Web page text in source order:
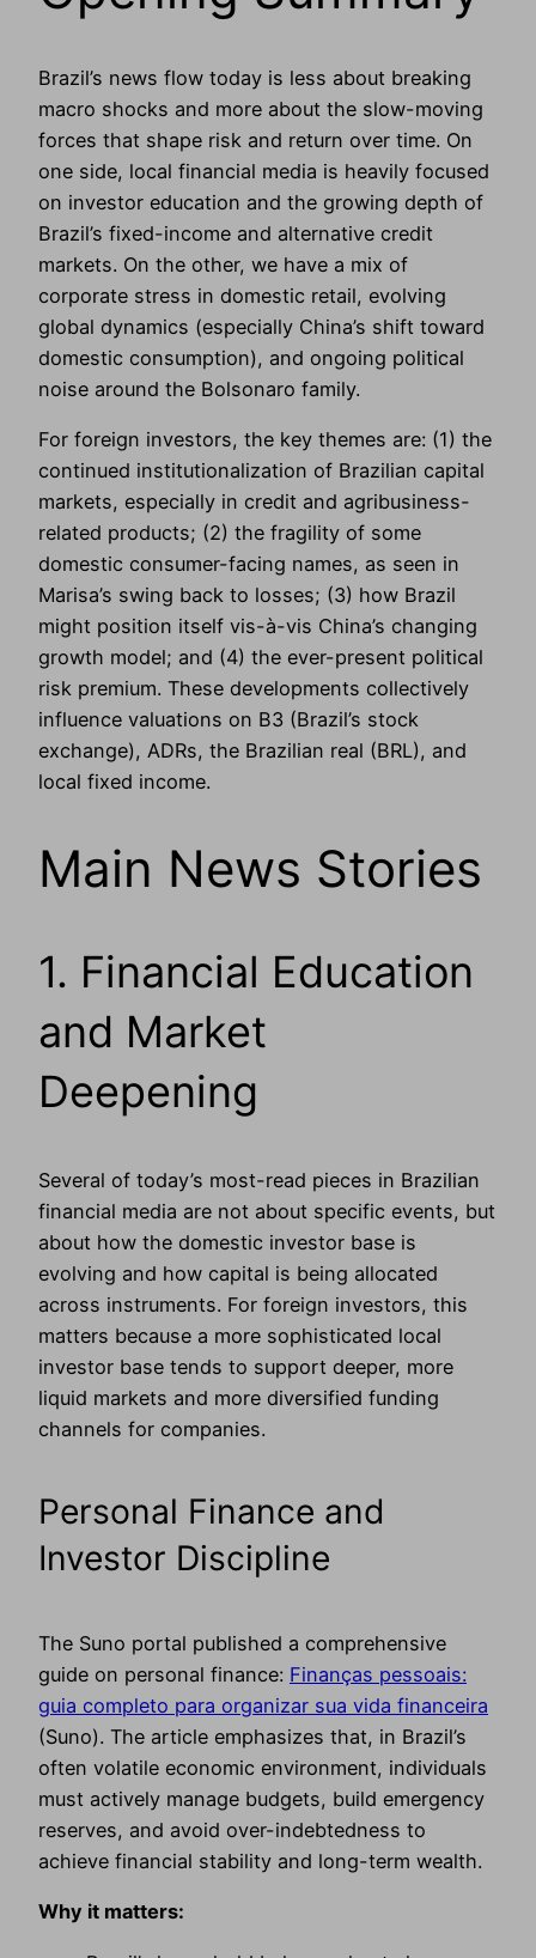
Brazil’s news flow today is less about breaking
macro shocks and more about the slow-moving
forces that shape risk and return over time. On
one side, local financial media is heavily focused
on investor education and the growing depth of
Brazil’s fixed-income and alternative credit
markets. On the other, we have a mix of
corporate stress in domestic retail, evolving
global dynamics (especially China’s shift toward
domestic consumption), and ongoing political
noise around the Bolsonaro family.
For foreign investors, the key themes are: (1) the
continued institutionalization of Brazilian capital
markets, especially in credit and agribusiness-
related products; (2) the fragility of some
domestic consumer-facing names, as seen in
Marisa’s swing back to losses; (3) how Brazil
might position itself vis-à-vis China’s changing
growth model; and (4) the ever-present political
risk premium. These developments collectively
influence valuations on B3 (Brazil’s stock
exchange), ADRs, the Brazilian real (BRL), and
local fixed income.
Main News Stories
1. Financial Education
and Market
Deepening
Several of today’s most-read pieces in Brazilian
financial media are not about specific events, but
about how the domestic investor base is
evolving and how capital is being allocated
across instruments. For foreign investors, this
matters because a more sophisticated local
investor base tends to support deeper, more
liquid markets and more diversified funding
channels for companies.
Personal Finance and
Investor Discipline
The Suno portal published a comprehensive
guide on personal finance: Finanças pessoais:
guia completo para organizar sua vida financeira
(Suno). The article emphasizes that, in Brazil’s
often volatile economic environment, individuals
must actively manage budgets, build emergency
reserves, and avoid over-indebtedness to
achieve financial stability and long-term wealth.
Why it matters: